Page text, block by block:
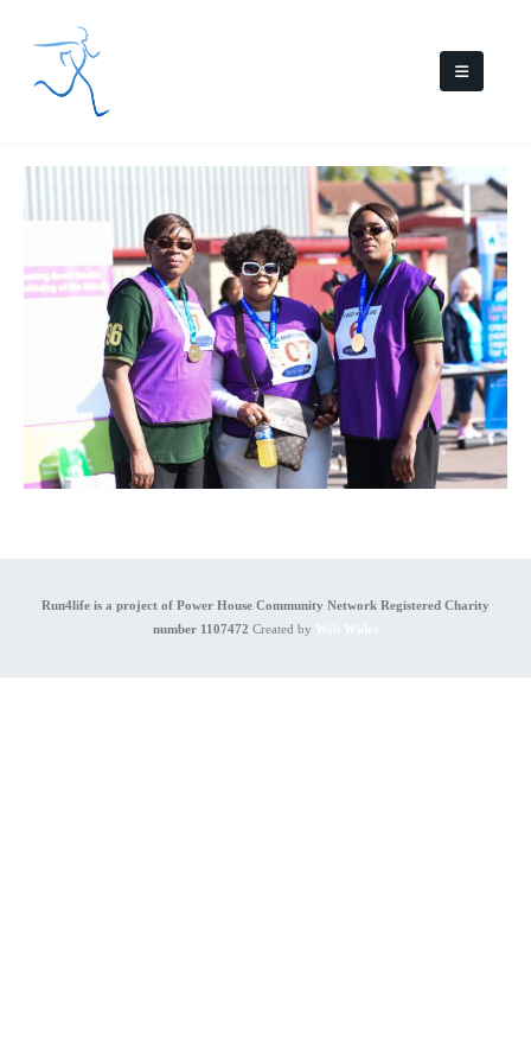
Run4life is a project of Power House Community Network Registered Charity
number 1107472 Created by